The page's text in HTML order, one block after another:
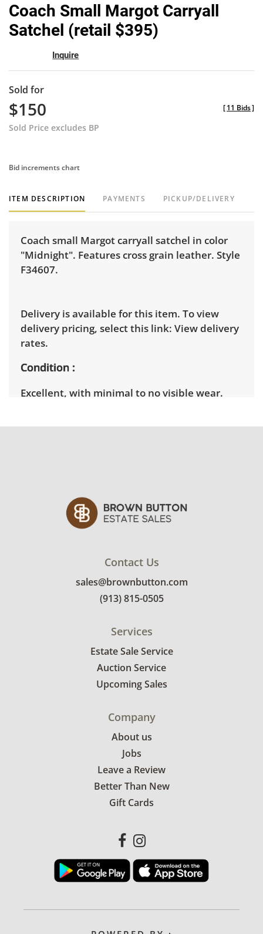
Coach Small Margot Carryall
Satchel (retail $395)
Inquire
Sold for
$150
Sold Price excludes BP
[11 Bids]
Bid increments chart
ITEM DESCRIPTION PAYMENTS PICKUP/DELIVERY
Coach small Margot carryall satchel in color
"Midnight". Features cross grain leather. Style
F34607.
Delivery is available for this item. To view
delivery pricing, select this link: View delivery
rates.
Condition
Excellent, with minimal to no visible wear.
Contact Us
sales@brownbutton.com
(913) 815-0505
Services
Estate Sale Service
Auction Service
Upcoming Sales
Company
About us
Jobs
Leave a Review
Better Than New
Gift Cards